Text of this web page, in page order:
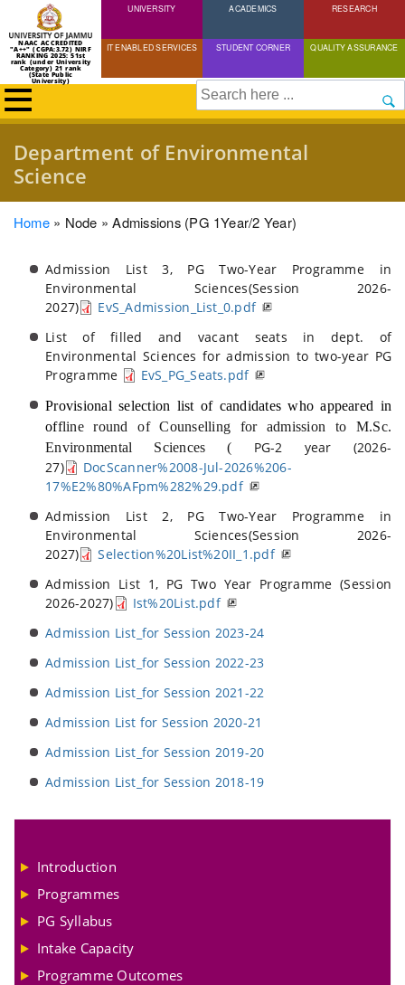
Skip
to
content
NAAC ACCREDITED
"A++" (CGPA:3.72) NIRF
RANKING 2025: 51st
rank (under University
Category) 21 rank
(State Public
University)
UNIVERSITY ACADEMICS RESEARCH
IT ENABLED SERVICES STUDENT CORNER QUALITY ASSURANCE
Search
Department of Environmental
Science
Breadcrumb
Home Node Admissions (PG 1Year/2 Year)
Admission List 3, PG Two-Year Programme in
Environmental Sciences(Session 2026-
2027)
EvS_Admission_List_0.pdf
List of filled and vacant seats in dept. of
Environmental Sciences for admission to two-year PG
Programme
EvS_PG_Seats.pdf
Provisional selection list of candidates who appeared in
offline round of Counselling for admission to M.Sc.
Environmental Sciences ( PG-2 year (2026-
27)
DocScanner%2008-Jul-2026%206-
17%E2%80%AFpm%282%29.pdf
Admission List 2, PG Two-Year Programme in
Environmental Sciences(Session 2026-
2027)
Selection%20List%20II_1.pdf
Admission List 1, PG Two Year Programme (Session
2026-2027)
Ist%20List.pdf
Admission List_for Session 2023-24
Admission List_for Session 2022-23
Admission List_for Session 2021-22
Admission List for Session 2020-21
Admission List_for Session 2019-20
Admission List_for Session 2018-19
Introduction
Programmes
PG Syllabus
Intake Capacity
Programme Outcomes